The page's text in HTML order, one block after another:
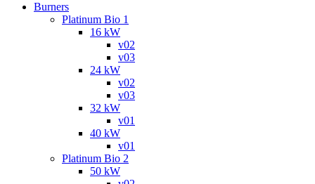
Burners
Platinum Bio 1
16 kW
v02
v03
24 kW
v02
v03
32 kW
v01
40 kW
v01
Platinum Bio 2
50 kW